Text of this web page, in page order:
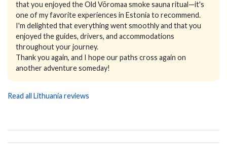
that you enjoyed the Old Võromaa smoke sauna ritual—it's
one of my favorite experiences in Estonia to recommend.
I'm delighted that everything went smoothly and that you
enjoyed the guides, drivers, and accommodations
throughout your journey.
Thank you again, and I hope our paths cross again on
another adventure someday!
Read all Lithuania reviews